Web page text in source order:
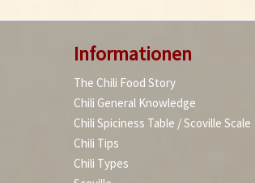
Informationen
The Chili Food Story
Chili General Knowledge
Chili Spiciness Table / Scoville Scale
Chili Tips
Chili Types